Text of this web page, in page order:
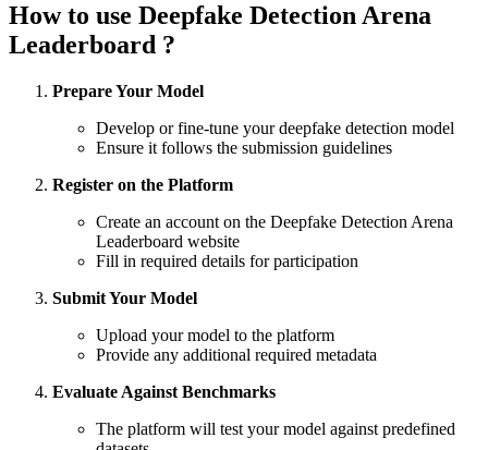
How to use Deepfake Detection Arena
Leaderboard ?
Prepare Your Model
Develop or fine-tune your deepfake detection model
Ensure it follows the submission guidelines
Register on the Platform
Create an account on the Deepfake Detection Arena
Leaderboard website
Fill in required details for participation
Submit Your Model
Upload your model to the platform
Provide any additional required metadata
Evaluate Against Benchmarks
The platform will test your model against predefined